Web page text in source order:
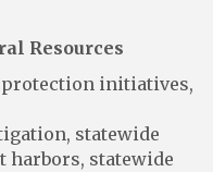
Resources
initiatives,
statewide
harbors, statewide